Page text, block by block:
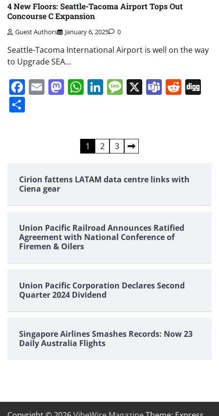
4 New Floors: Seattle-Tacoma Airport Tops Out
Concourse C Expansion
Guest Authors January 6, 2025 0
Seattle-Tacoma International Airport is well on the way
to Upgrade SEA…
Facebook
EmailMastodon
WhatsApp
LinkedIn
Message
X Teams
1 2 3
Cirion fattens LATAM data centre links with
Ciena gear
Union Pacific Railroad Announces Ratified
Agreement with National Conference of
Firemen & Oilers
Union Pacific Corporation Declares Second
Quarter 2024 Dividend
Singapore Airlines Smashes Records: Now 23
Daily Australia Flights